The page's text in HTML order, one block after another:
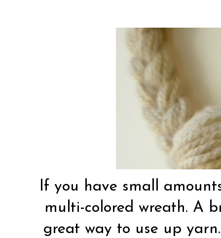
If you have small
multi-colored wreath. A
great way to use up